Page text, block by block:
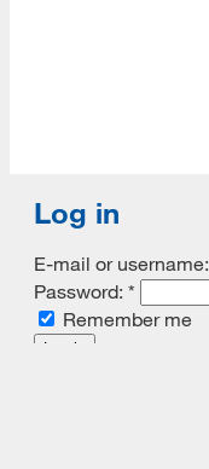
Log in
E-mail or username:
Password: *
Remember me